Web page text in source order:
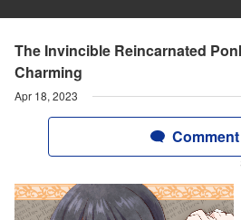
The Invincible Reincarnated
Charming
Apr 18, 2023
Comment